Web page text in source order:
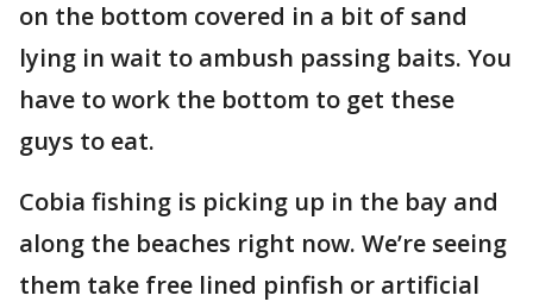
on the bottom covered in a bit of sand
lying in wait to ambush passing baits. You
have to work the bottom to get these
guys to eat.
Cobia fishing is picking up in the bay and
along the beaches right now. We’re seeing
them take free lined pinfish or artificial